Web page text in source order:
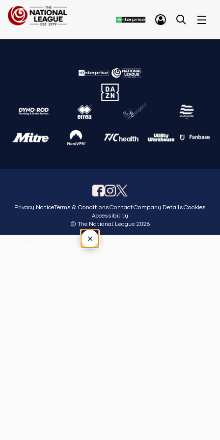
Privacy NoticeTerms & ConditionsContactCompany DetailsCookies
Accessibility
© The National League 2026
×
Tap outside or press Esc to close